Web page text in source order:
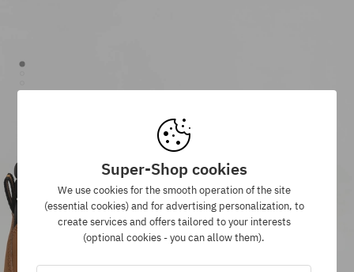
Super-Shop cookies
We use cookies for the smooth operation of the site
(essential cookies) and for advertising personalization, to
create services and offers tailored to your interests
(optional cookies - you can allow them).